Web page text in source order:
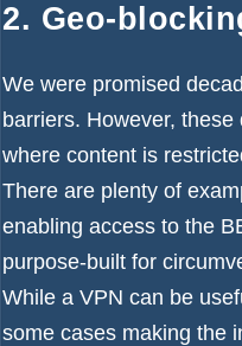
2. Geo-
We were promised
barriers. However,
where content is
There are plenty of
enabling access to the
purpose-built for
While a VPN can be
some cases making the